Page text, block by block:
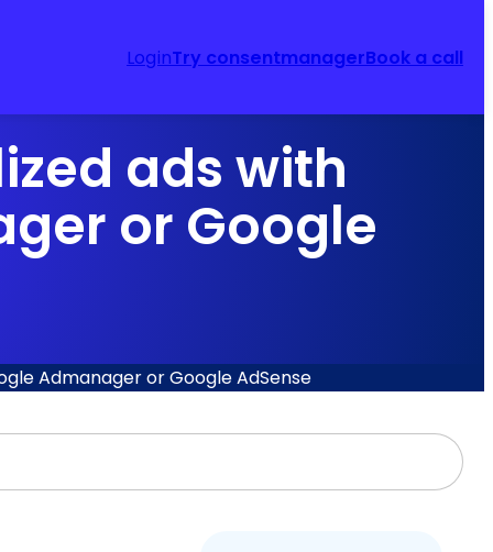
LoginTry consentmanagerBook a call
ads with
or Google
Admanager or Google AdSense